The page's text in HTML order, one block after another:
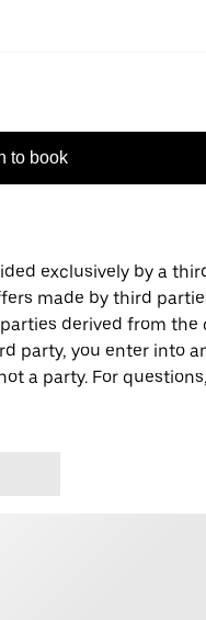
to book
exclusively by a
made by third
derived from the
party, you enter into
a party. For